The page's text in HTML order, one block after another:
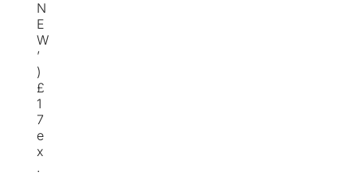
N
E
W
’
)
£
1
7
e
x
.